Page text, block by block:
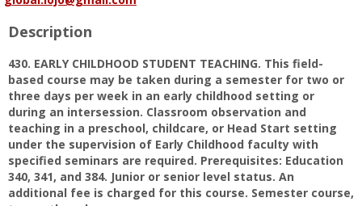
Lois
L.
Johnson
Description
430. EARLY CHILDHOOD STUDENT TEACHING. This field-
based course may be taken during a semester for two or
three days per week in an early childhood setting or
during an intersession. Classroom observation and
teaching in a preschool, childcare, or Head Start setting
under the supervision of Early Childhood faculty with
specified seminars are required. Prerequisites: Education
340, 341, and 384. Junior or senior level status. An
additional fee is charged for this course. Semester course,